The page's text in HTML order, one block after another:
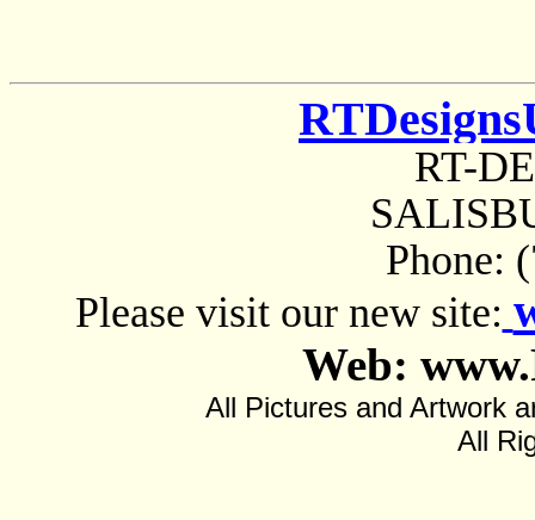
RT-
Phone:
Please visit our new site:
Web:
All Pictures and Artwork
All